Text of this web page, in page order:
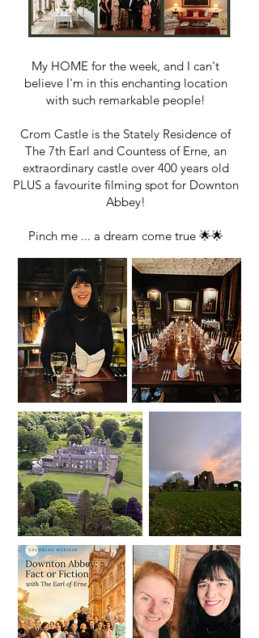
My HOME for the week, and I can't
believe I'm in this enchanting location
with such remarkable people!
Crom Castle is the Stately Residence of
The 7th Earl and Countess of Erne, an
extraordinary castle over 400 years old
PLUS a favourite filming spot for Downton
Abbey!
Pinch me ... a dream come true 🌟🌟